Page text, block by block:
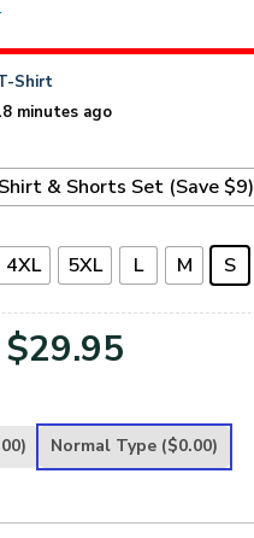
Shirt
minutes ago
& Shorts Set (Save $9)
4XL 5XL L M S
Original
was:
$29.95
is:
Normal Type ($0.00)